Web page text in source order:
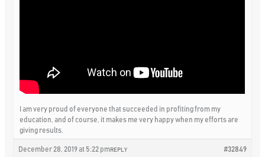
I am very proud of everyone that succeeded in profiting from my
education, and of course, it makes me very happy when my efforts are
giving results.
December 28, 2019 at 5:22 pm #32849
REPLY